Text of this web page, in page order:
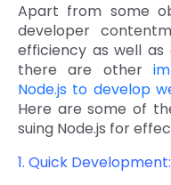
Email
Apart from some
developer
efficiency as well as
there are other
Node.js to develop
Here are some of
suing Node.js for
1. Quick Development: